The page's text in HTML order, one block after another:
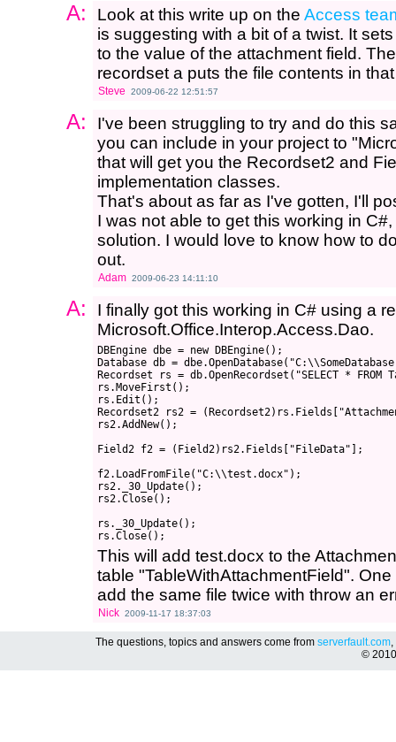
A: Look at this write up on the Access
is suggesting with a bit of a twist. It
to the value of the attachment field.
recordset a puts the file contents in
Steve 2009-06-22 12:51:57
A:
I've been struggling to try and do this
you can include in your project to
that will get you the Recordset2 and
implementation classes.
That's about as far as I've gotten, I'll
I was not able to get this working in
solution. I would love to know how to
out.
Adam 2009-06-23 14:11:10
A:
I finally got this working in C# using a
Microsoft.Office.Interop.Access.Dao.
DBEngine dbe = new DBEngine();
Database db =
Recordset rs = db.OpenRecordset("SELECT *
rs.MoveFirst();
rs.Edit();
Recordset2 rs2 =
rs2.AddNew();
Field2 f2 = (Field2)rs2.Fields["FileData"];
f2.LoadFromFile("C:\\test.docx");
rs2._30_Update();
rs2.Close();
rs._30_Update();
This will add test.docx to the
table "TableWithAttachmentField".
add the same file twice with throw an
Nick 2009-11-17 18:37:03
The questions, topics and answers come from serverfault.com,
©